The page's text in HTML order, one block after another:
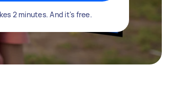
2 minutes. And it's free.